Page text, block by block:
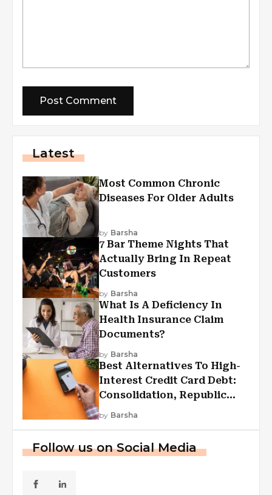
Latest
Most Common Chronic
Diseases For Older Adults
by Barsha
7 Bar Theme Nights That
Actually Bring In Repeat
Customers
by Barsha
What Is A Deficiency In
Health Insurance Claim
Documents?
by Barsha
Best Alternatives To High-
Interest Credit Card Debt:
Consolidation, Republic
First Funding, And More
by Barsha
Follow us on Social Media